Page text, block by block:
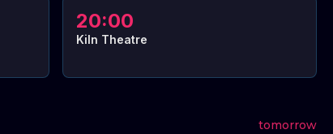
20:00
Kiln Theatre
tomorrow